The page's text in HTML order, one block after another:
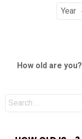
How old are you?
Search
for: